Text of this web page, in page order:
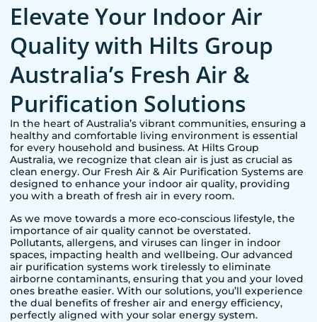
Elevate Your Indoor Air
Quality with Hilts Group
Australia’s Fresh Air &
Purification Solutions
In the heart of Australia’s vibrant communities, ensuring a
healthy and comfortable living environment is essential
for every household and business. At Hilts Group
Australia, we recognize that clean air is just as crucial as
clean energy. Our Fresh Air & Air Purification Systems are
designed to enhance your indoor air quality, providing
you with a breath of fresh air in every room.
As we move towards a more eco-conscious lifestyle, the
importance of air quality cannot be overstated.
Pollutants, allergens, and viruses can linger in indoor
spaces, impacting health and wellbeing. Our advanced
air purification systems work tirelessly to eliminate
airborne contaminants, ensuring that you and your loved
ones breathe easier. With our solutions, you’ll experience
the dual benefits of fresher air and energy efficiency,
perfectly aligned with your solar energy system.